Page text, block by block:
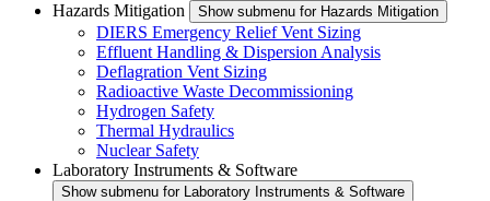
Hazards Mitigation
Show submenu for Hazards Mitigation
DIERS Emergency Relief Vent Sizing
Effluent Handling & Dispersion Analysis
Deflagration Vent Sizing
Radioactive Waste Decommissioning
Hydrogen Safety
Thermal Hydraulics
Nuclear Safety
Laboratory Instruments & Software
Show submenu for Laboratory Instruments & Software